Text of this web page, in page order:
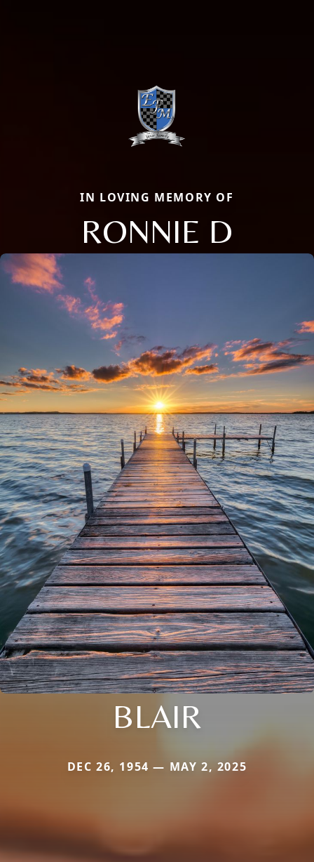
IN LOVING MEMORY OF
RONNIE D
BLAIR
DEC 26, 1954 — MAY 2, 2025